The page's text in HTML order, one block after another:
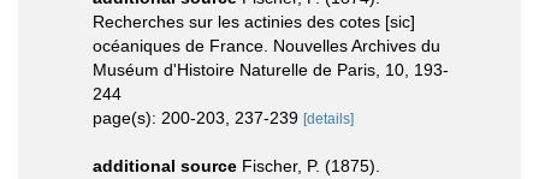
Recherches sur les actinies des cotes [sic]
océaniques de France. Nouvelles Archives du
Muséum d'Histoire Naturelle de Paris, 10, 193-
244
page(s): 200-203, 237-239 [details]
additional source Fischer, P. (1875).